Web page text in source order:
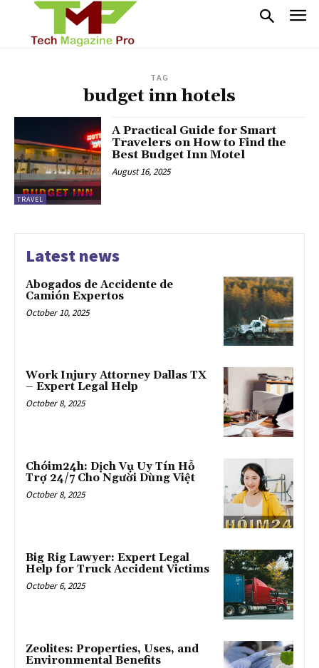
TAG
budget inn hotels
TRAVEL
A Practical Guide for Smart
Travelers on How to Find the
Best Budget Inn Motel
August 16, 2025
Latest news
Abogados de Accidente de
Camión Expertos
October 10, 2025
Work Injury Attorney Dallas TX
– Expert Legal Help
October 8, 2025
Chóim24h: Dịch Vụ Uy Tín Hỗ
Trợ 24/7 Cho Người Dùng Việt
October 8, 2025
Big Rig Lawyer: Expert Legal
Help for Truck Accident Victims
October 6, 2025
Zeolites: Properties, Uses, and
Environmental Benefits